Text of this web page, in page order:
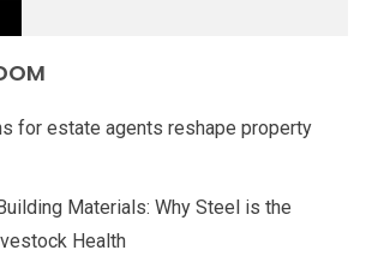
for estate agents reshape property
Materials: Why Steel is the
Health